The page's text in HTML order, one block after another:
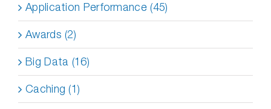
Application Performance (45)
Awards (2)
Big Data (16)
Caching (1)